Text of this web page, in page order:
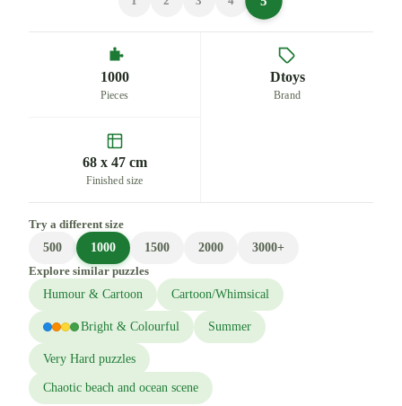
1000
Pieces
Dtoys
Brand
68 x 47 cm
Finished size
Try a different size
500
1000 1500 2000
3000+
Explore similar puzzles
Humour & Cartoon
Cartoon/Whimsical
Bright & Colourful Summer
Very Hard puzzles
Chaotic beach and ocean scene